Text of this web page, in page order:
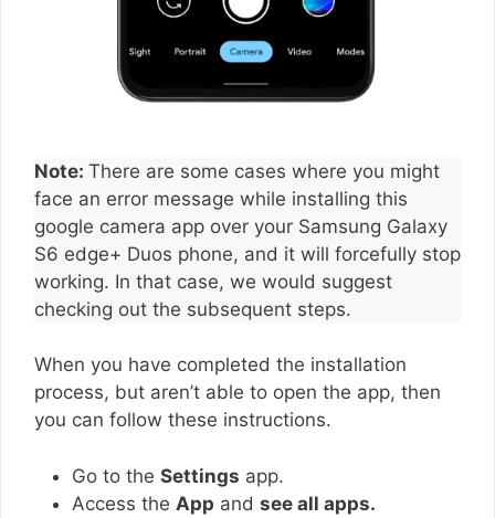
Note: There are some cases where you might
face an error message while installing this
google camera app over your Samsung Galaxy
S6 edge+ Duos phone, and it will forcefully stop
working. In that case, we would suggest
checking out the subsequent steps.
When you have completed the installation
process, but aren’t able to open the app, then
you can follow these instructions.
Go to the Settings app.
Access the App and see all apps.